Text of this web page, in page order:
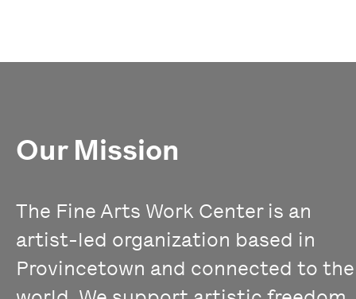
Our Mission
The Fine Arts Work Center is an
artist-led organization based in
Provincetown and connected to the